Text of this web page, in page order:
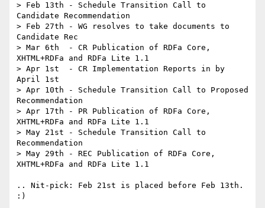
> Feb 13th - Schedule Transition Call to
Candidate Recommendation
> Feb 27th - WG resolves to take documents to
Candidate Rec
> Mar 6th  - CR Publication of RDFa Core,
XHTML+RDFa and RDFa Lite 1.1
> Apr 1st  - CR Implementation Reports in by
April 1st
> Apr 10th - Schedule Transition Call to Proposed
Recommendation
> Apr 17th - PR Publication of RDFa Core,
XHTML+RDFa and RDFa Lite 1.1
> May 21st - Schedule Transition Call to
Recommendation
> May 29th - REC Publication of RDFa Core,
XHTML+RDFa and RDFa Lite 1.1
.. Nit-pick: Feb 21st is placed before Feb 13th.
:)